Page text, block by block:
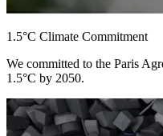
1.5°C Climate Commitment
We committed to the Paris
1.5°C by 2050.